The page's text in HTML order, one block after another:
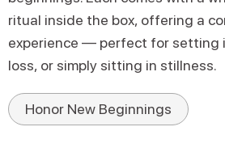
ritual inside the box, offering a
experience — perfect for setting
loss, or simply sitting in stillness.
Honor New Beginnings